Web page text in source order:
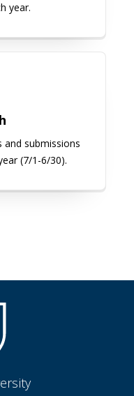
year.
and submissions
(7/1-6/30).